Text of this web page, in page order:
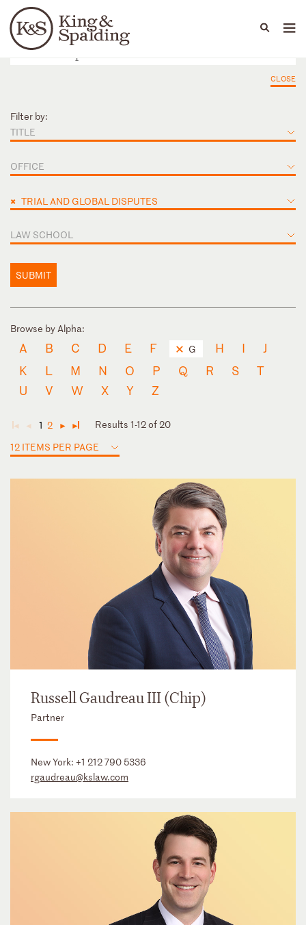
Languages
People Capabilities
CLOSE
Filter by:
TITLE
OFFICE
× TRIAL AND GLOBAL DISPUTES
LAW SCHOOL
SUBMIT
Browse by Alpha:
A B C D E F G H I
J
K
L M N O P Q R S
T
U
V W X Y Z
◄ ◄ 1 2 ► ►
Results 1-12 of 20
12 ITEMS PER PAGE
Russell Gaudreau III (Chip)
Partner
New York: +1 212 790 5336
rgaudreau@kslaw.com